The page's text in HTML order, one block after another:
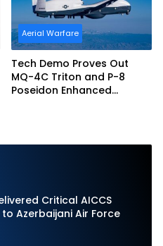
Aerial Warfare
Tech Demo Proves Out
MQ-4C Triton and P-8
Poseidon Enhanced
Critical AICCS
Azerbaijani Air Force